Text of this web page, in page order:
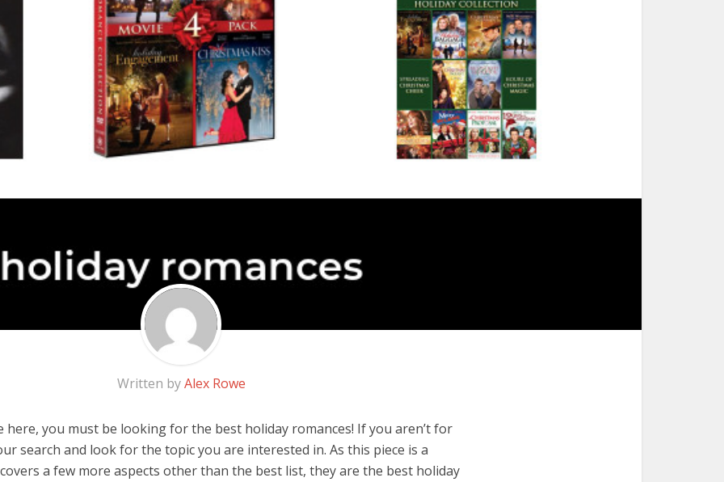
Written byAlex Rowe
here, you must be looking for the best holiday romances! If you aren’t for
search and look for the topic you are interested in. As this piece is a
a few more aspects other than the best list, they are the best holiday